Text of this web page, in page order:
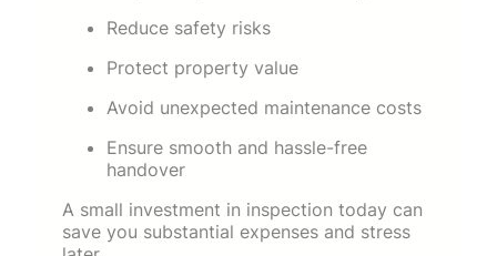
Reduce safety risks
Protect property value
Avoid unexpected maintenance costs
Ensure smooth and hassle-free
handover
A small investment in inspection today can
save you substantial expenses and stress